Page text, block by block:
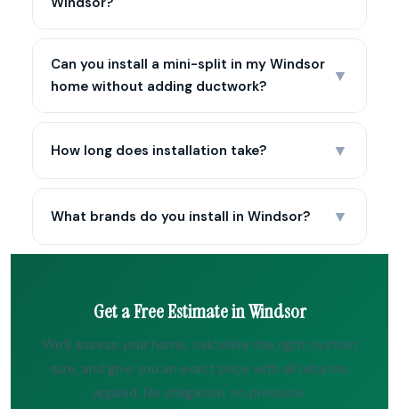
Can you install a mini-split in my Windsor
home without adding ductwork?
▼
How long does installation take? ▼
What brands do you install in Windsor? ▼
Get a Free Estimate in Windsor
We’ll assess your home, calculate the right system
size, and give you an exact price with all rebates
applied. No obligation, no pressure.